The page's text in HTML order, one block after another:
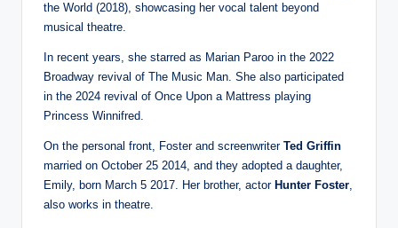
the World (2018), showcasing her vocal talent beyond
musical theatre.
In recent years, she starred as Marian Paroo in the 2022
Broadway revival of The Music Man. She also participated
in the 2024 revival of Once Upon a Mattress playing
Princess Winnifred.
On the personal front, Foster and screenwriter Ted Griffin
married on October 25 2014, and they adopted a daughter,
Emily, born March 5 2017. Her brother, actor Hunter Foster,
also works in theatre.